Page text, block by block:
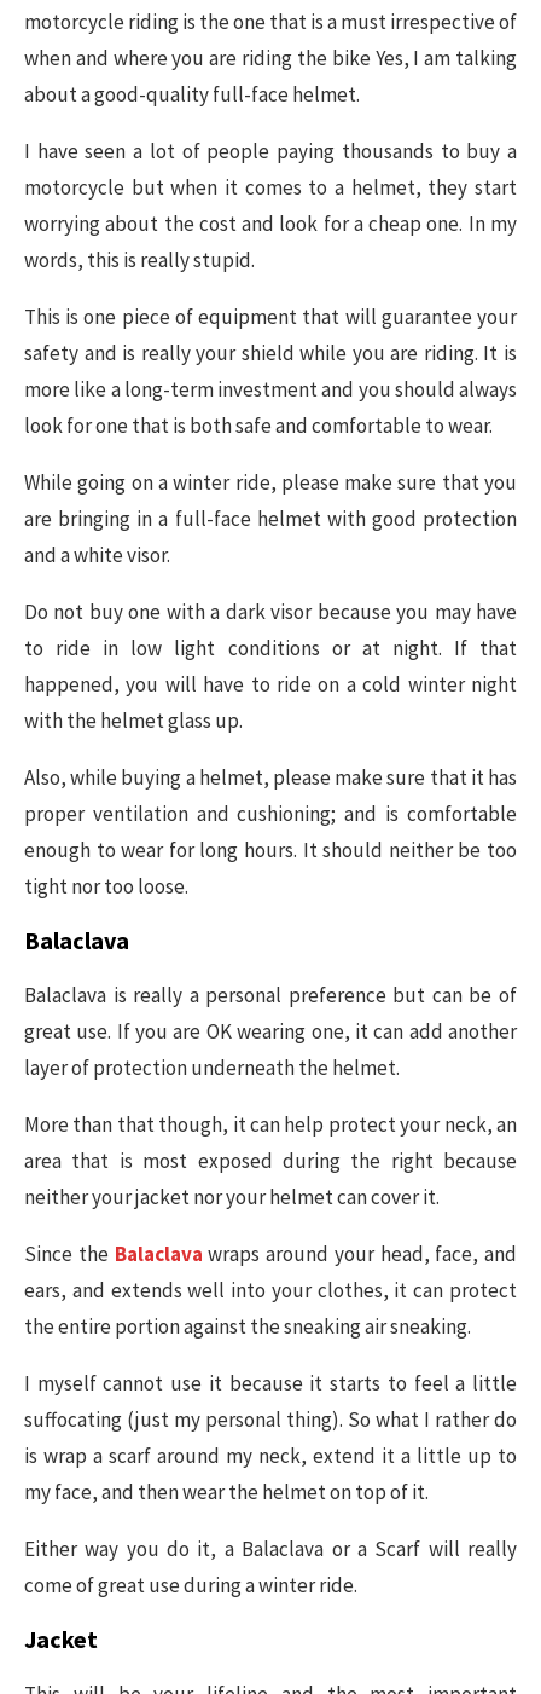
motorcycle riding is the one that is a must irrespective of
when and where you are riding the bike Yes, I am talking
about a good-quality full-face helmet.
I have seen a lot of people paying thousands to buy a
motorcycle but when it comes to a helmet, they start
worrying about the cost and look for a cheap one. In my
words, this is really stupid.
This is one piece of equipment that will guarantee your
safety and is really your shield while you are riding. It is
more like a long-term investment and you should always
look for one that is both safe and comfortable to wear.
While going on a winter ride, please make sure that you
are bringing in a full-face helmet with good protection
and a white visor.
Do not buy one with a dark visor because you may have
to ride in low light conditions or at night. If that
happened, you will have to ride on a cold winter night
with the helmet glass up.
Also, while buying a helmet, please make sure that it has
proper ventilation and cushioning; and is comfortable
enough to wear for long hours. It should neither be too
tight nor too loose.
Balaclava
Balaclava is really a personal preference but can be of
great use. If you are OK wearing one, it can add another
layer of protection underneath the helmet.
More than that though, it can help protect your neck, an
area that is most exposed during the right because
neither your jacket nor your helmet can cover it.
Since the Balaclava wraps around your head, face, and
ears, and extends well into your clothes, it can protect
the entire portion against the sneaking air sneaking.
I myself cannot use it because it starts to feel a little
suffocating (just my personal thing). So what I rather do
is wrap a scarf around my neck, extend it a little up to
my face, and then wear the helmet on top of it.
Either way you do it, a Balaclava or a Scarf will really
come of great use during a winter ride.
Jacket